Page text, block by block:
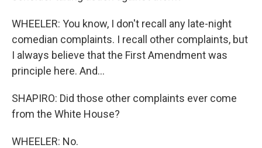
WHEELER: You know, I don't recall any late-night
comedian complaints. I recall other complaints, but
I always believe that the First Amendment was
principle here. And...
SHAPIRO: Did those other complaints ever come
from the White House?
WHEELER: No.